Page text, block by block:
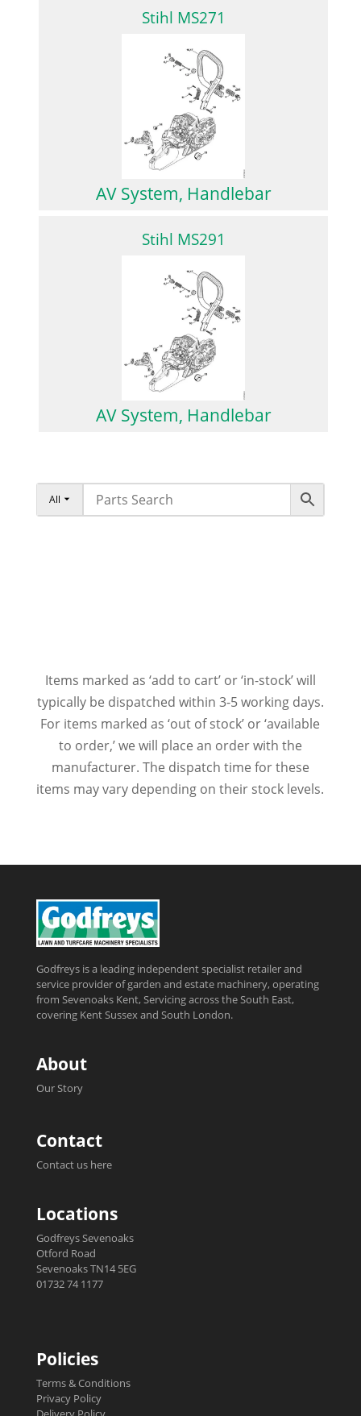
Stihl MS271
AV System, Handlebar
Stihl MS291
AV System, Handlebar
All
Items marked as ‘add to cart’ or ‘in-stock’ will
typically be dispatched within 3-5 working days.
For items marked as ‘out of stock’ or ‘available
to order,’ we will place an order with the
manufacturer. The dispatch time for these
items may vary depending on their stock levels.
Godfreys is a leading independent specialist retailer and
service provider of garden and estate machinery, operating
from Sevenoaks Kent, Servicing across the South East,
covering Kent Sussex and South London.
About
Our Story
Contact
Contact us here
Locations
Godfreys Sevenoaks
Otford Road
Sevenoaks TN14 5EG
01732 74 1177
Policies
Terms & Conditions
Privacy Policy